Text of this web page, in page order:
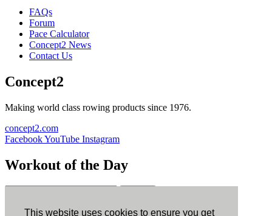
This website uses cookies to ensure you get
FAQs
Forum
Pace Calculator
Concept2 News
Contact Us
Concept2
Making world class rowing products since 1976.
concept2.com
FacebookYouTube Instagram
Workout of the Day